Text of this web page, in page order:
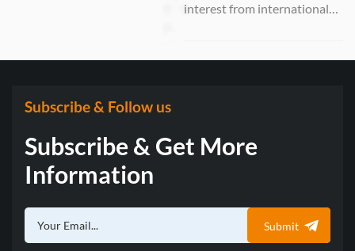
interest from international
intelligent optical sorting
Subscribe & Follow us
Subscribe & Get More
Information
Submit